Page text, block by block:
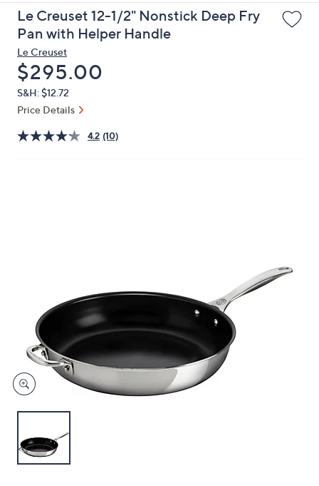
up
and
arrow
keys
or
swipe
left
Le Creuset 12-1/2" Nonstick Deep Fry
Pan with Helper Handle
Le Creuset
Deleted
$295.00
S&H: $12.72
Price Details
4.2 (10)